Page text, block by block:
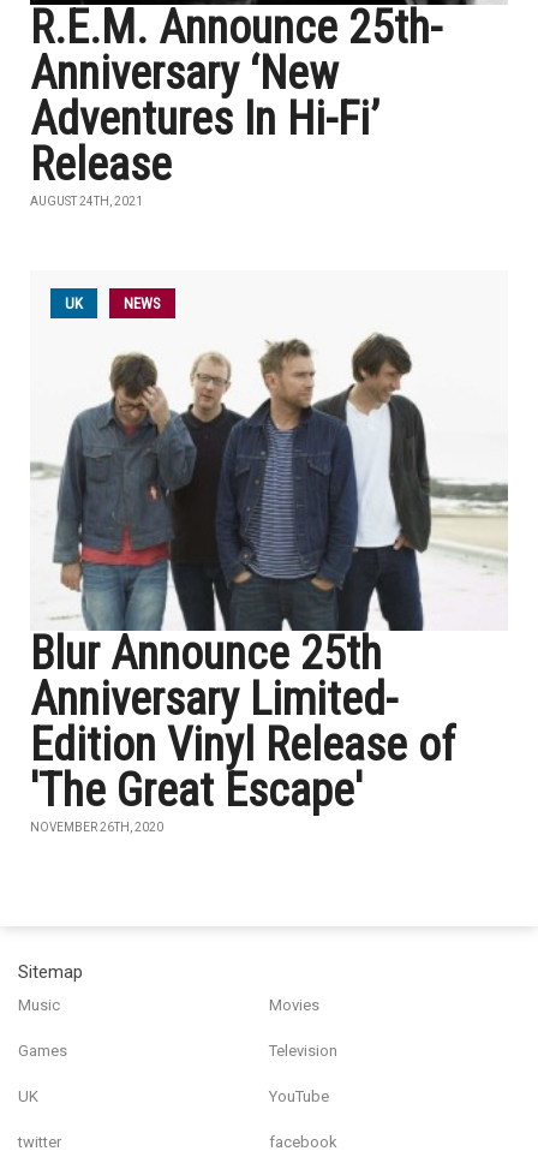
R.E.M. Announce 25th-
Anniversary ‘New
Adventures In Hi-Fi’
Release
AUGUST 24TH, 2021
UK NEWS
Blur Announce 25th
Anniversary Limited-
Edition Vinyl Release of
'The Great Escape'
NOVEMBER 26TH, 2020
Sitemap
Music Movies
Games Television
UK YouTube
twitter facebook